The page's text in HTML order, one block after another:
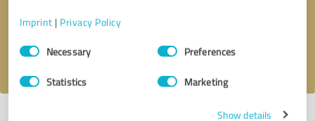
Imprint | Privacy Policy
Consent
SelectionNecessary Preferences
Statistics Marketing
Show details
I accept theprivacy policy
Last update: 11/30/2020|Report